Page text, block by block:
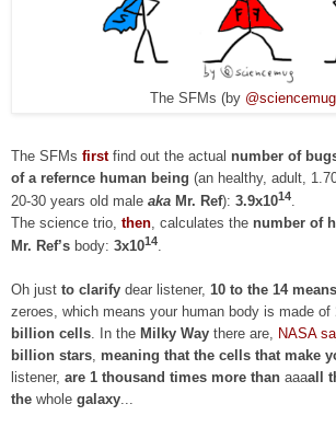
The SFMs (by @sciencemug
The SFMs firstfind out the actual number of
of a refernce human being (an healthy, adult,
20-30 years old male aka Mr. Ref): 3.9x1014.
The science trio, then, calculates the number of
Mr. Ref’s body: 3x1014.
Oh just to clarify dear listener, 10 to the 14 means
zeroes, which means your human body is made of
billion cells. In the Milky Way there are, NASA
billion stars, meaning that the cells that make
listener, are 1 thousand times more than aaaall
the whole galaxy...